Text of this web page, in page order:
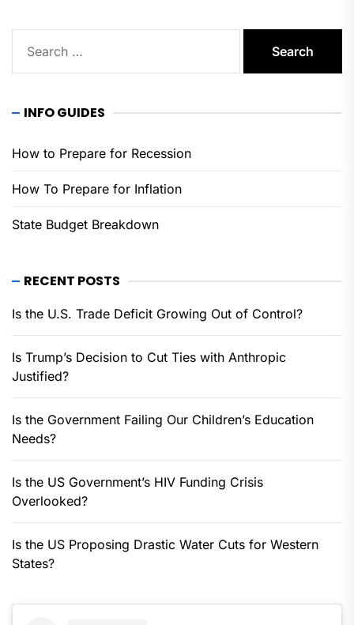
for:
INFO GUIDES
How to Prepare for Recession
How To Prepare for Inflation
State Budget Breakdown
RECENT POSTS
Is the U.S. Trade Deficit Growing Out of Control?
Is Trump’s Decision to Cut Ties with Anthropic
Justified?
Is the Government Failing Our Children’s Education
Needs?
Is the US Government’s HIV Funding Crisis
Overlooked?
Is the US Proposing Drastic Water Cuts for Western
States?